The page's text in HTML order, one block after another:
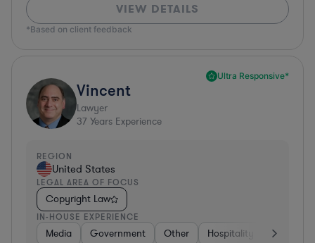
VIEW DETAILS
*Based on client feedback
Ultra Responsive*
Vincent
Lawyer
37 Years Experience
REGION
United States
LEGAL AREA OF FOCUS
Copyright Law
IN-HOUSE EXPERIENCE
Media Government Other Hospitality & Attractions